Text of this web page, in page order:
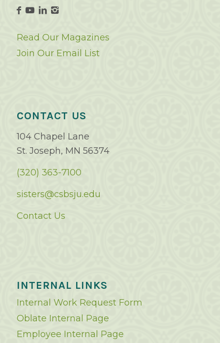
Read Our Magazines
Join Our Email List
CONTACT US
104 Chapel Lane
St. Joseph, MN 56374
(320) 363-7100
sisters@csbsju.edu
Contact Us
INTERNAL LINKS
Internal Work Request Form
Oblate Internal Page
Employee Internal Page